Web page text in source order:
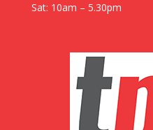
Sat: 10am – 5.30pm